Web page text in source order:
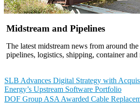
Midstream and Pipelines
The latest midstream news from around
pipelines, logistics, shipping, container and
SLB Advances Digital Strategy with
Energy’s Upstream Software Portfolio
DOF Group ASA Awarded Cable